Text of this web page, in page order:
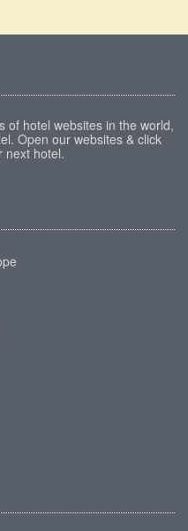
of hotel websites in the world,
Open our websites & click
next hotel.